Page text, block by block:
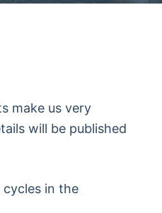
make us very
will be published
in the